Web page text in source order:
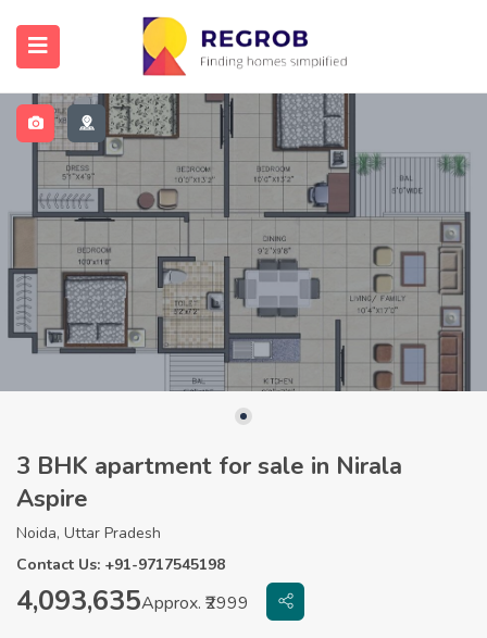
3 BHK apartment for sale in Nirala
Aspire
Noida, Uttar Pradesh
Contact Us: +91-9717545198
4,093,635Approx. ₹2999